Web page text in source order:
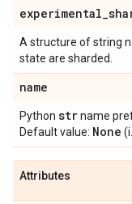
experimental_
A structure of string
state are sharded.
name
Python strname
Default value: None
Attributes